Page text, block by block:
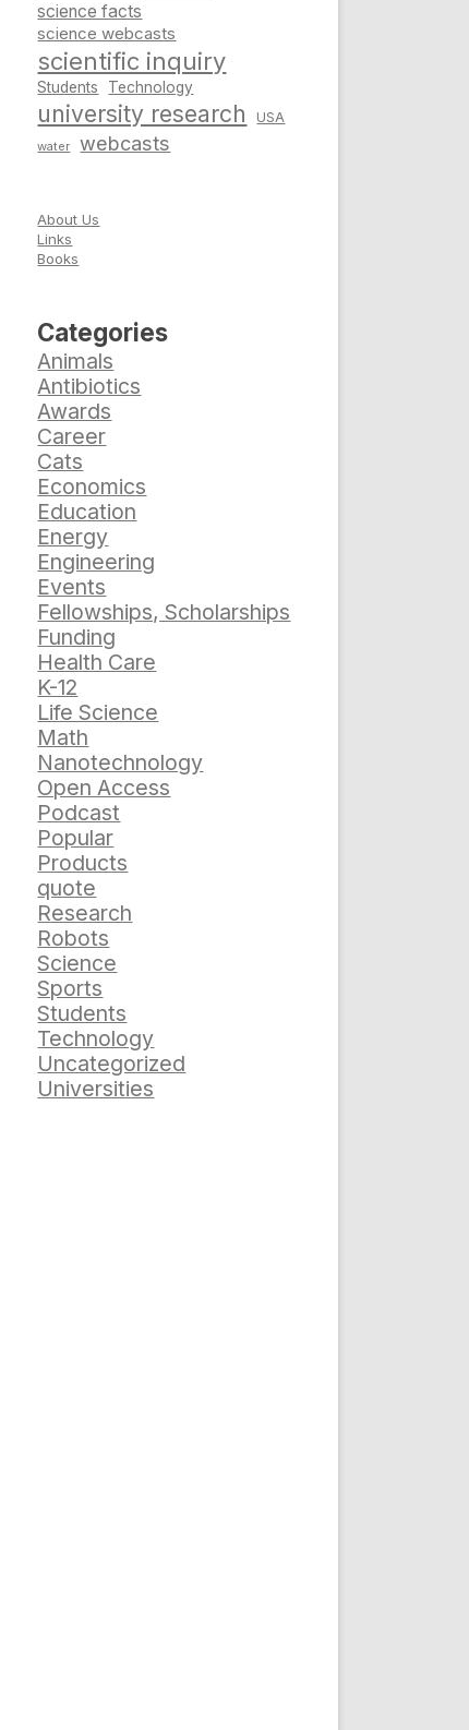
science facts
science webcasts
scientific inquiry
Students Technology
university research USA
water webcasts
About Us
Links
Books
Categories
Animals
Antibiotics
Awards
Career
Cats
Economics
Education
Energy
Engineering
Events
Fellowships, Scholarships
Funding
Health Care
K-12
Life Science
Math
Nanotechnology
Open Access
Podcast
Popular
Products
quote
Research
Robots
Science
Sports
Students
Technology
Uncategorized
Universities